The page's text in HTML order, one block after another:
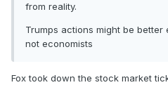
from reality.
Trumps actions might be better
not economists
Fox took down the stock market